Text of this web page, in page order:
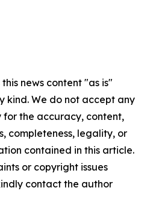
news content "as is"
kind. We do not accept any
for the accuracy, content,
completeness, legality, or
contained in this article.
or copyright issues
contact the author